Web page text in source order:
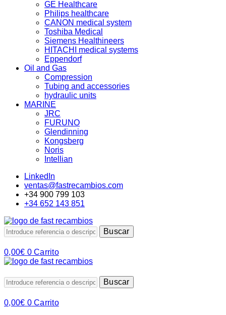
GE Healthcare
Philips healthcare
CANON medical system
Toshiba Medical
Siemens Healthineers
HITACHI medical systems
Eppendorf
Oil and Gas
Compression
Tubing and accessories
hydraulic units
MARINE
JRC
FURUNO
Glendinning
Kongsberg
Noris
Intellian
LinkedIn
ventas@fastrecambios.com
+34 900 799 103
+34 652 143 851
Buscar
0,00€ 0 Carrito
Buscar
0,00€ 0 Carrito